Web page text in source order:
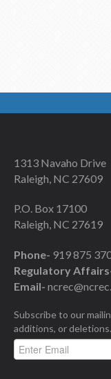
1313 Navaho Drive
Raleigh, NC 27609
P.O. Box 17100
Raleigh, NC 27619
Phone- 919 875
Regulatory
Email-
Subscribe to our
additions, or deletions.